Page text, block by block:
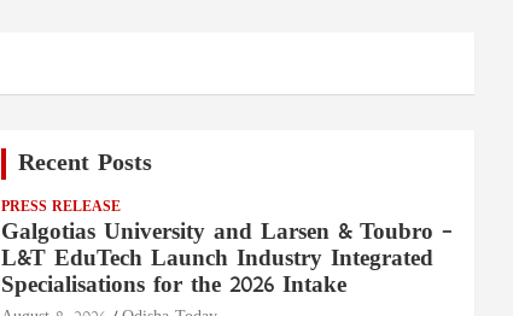
Recent Posts
PRESS RELEASE
Galgotias University and Larsen & Toubro –
L&T EduTech Launch Industry Integrated
Specialisations for the 2026 Intake